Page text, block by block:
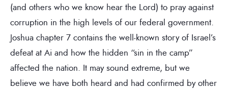
(and others who we know hear the Lord) to pray against
corruption in the high levels of our federal government.
Joshua chapter 7 contains the well-known story of Israel’s
defeat at Ai and how the hidden “sin in the camp”
affected the nation. It may sound extreme, but we
believe we have both heard and had confirmed by other